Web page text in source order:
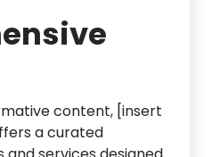
content, [insert
a curated